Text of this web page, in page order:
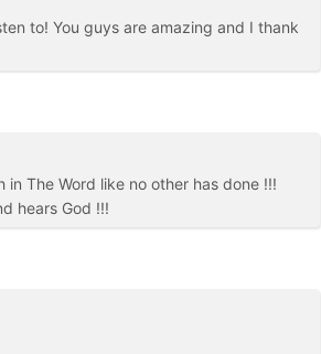
to! You guys are amazing and I thank
The Word like no other has done !!!
hears God !!!